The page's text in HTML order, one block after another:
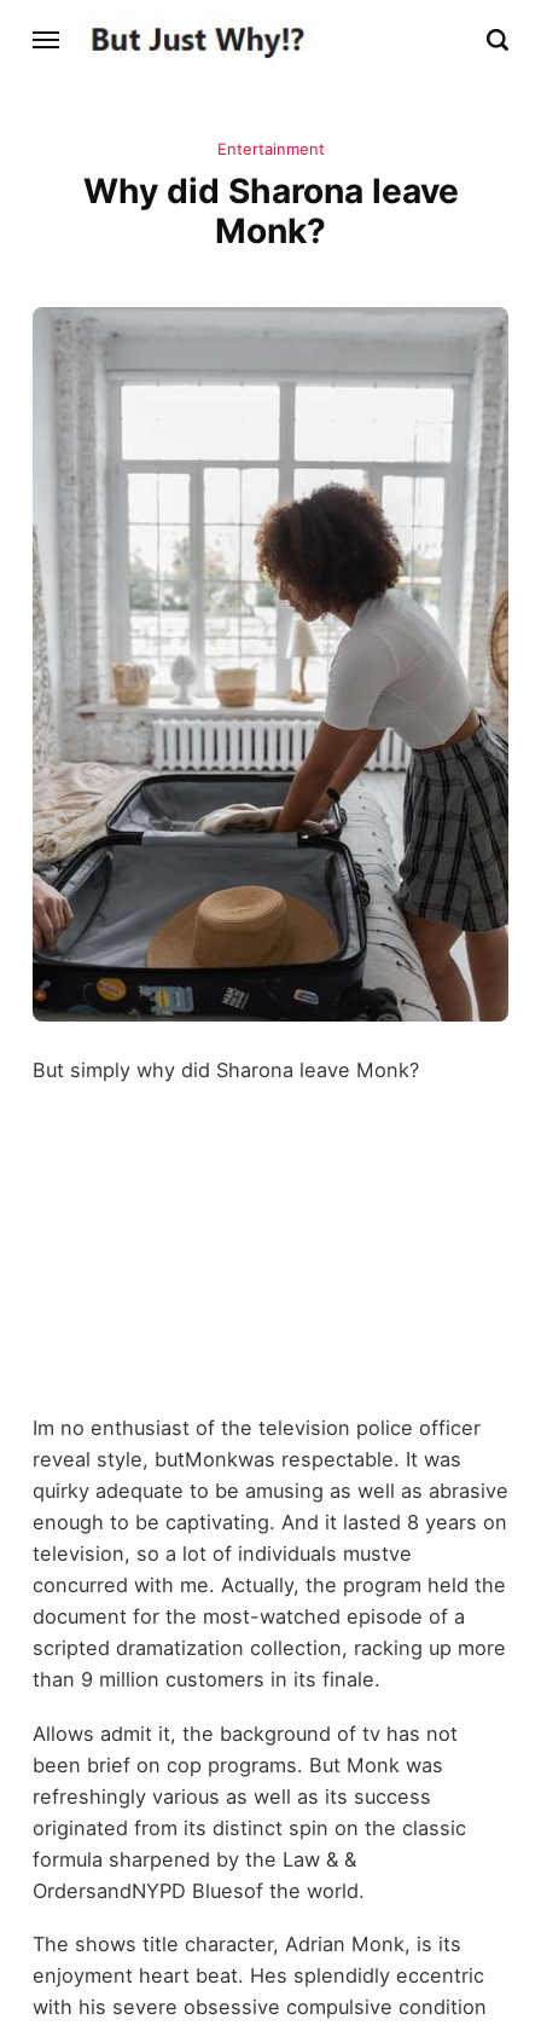
Entertainment
Why did Sharona leave
Monk?
But simply why did Sharona leave Monk?
Im no enthusiast of the television police officer
reveal style, butMonkwas respectable. It was
quirky adequate to be amusing as well as abrasive
enough to be captivating. And it lasted 8 years on
television, so a lot of individuals mustve
concurred with me. Actually, the program held the
document for the most-watched episode of a
scripted dramatization collection, racking up more
than 9 million customers in its finale.
Allows admit it, the background of tv has not
been brief on cop programs. But Monk was
refreshingly various as well as its success
originated from its distinct spin on the classic
formula sharpened by the Law & &
OrdersandNYPD Bluesof the world.
The shows title character, Adrian Monk, is its
enjoyment heart beat. Hes splendidly eccentric
with his severe obsessive compulsive condition